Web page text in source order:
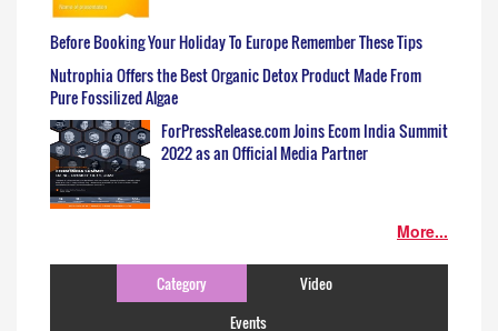
Before Booking Your Holiday To Europe Remember These Tips
Nutrophia Offers the Best Organic Detox Product Made From
Pure Fossilized Algae
ForPressRelease.com Joins Ecom India Summit
2022 as an Official Media Partner
More...
Category
Video
Events